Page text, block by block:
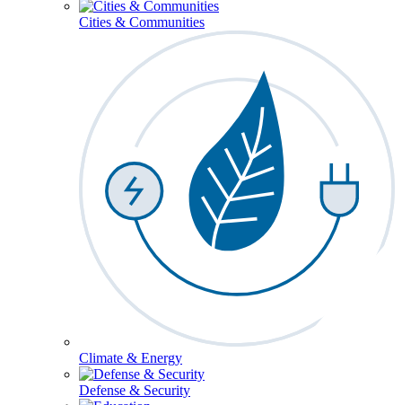
Cities & Communities
Climate & Energy
Defense & Security